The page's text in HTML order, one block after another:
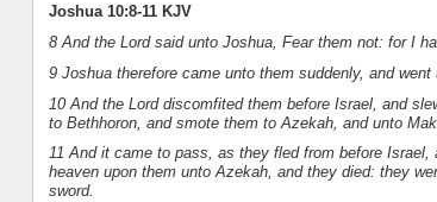
Joshua 10:8-11 KJV
8 And the Lord said unto Joshua, Fear them not: for I
9 Joshua therefore came unto them suddenly, and went
10 And the Lord discomfited them before Israel, and
to Bethhoron, and smote them to Azekah, and unto
11 And it came to pass, as they fled from before
heaven upon them unto Azekah, and they died: they
sword.